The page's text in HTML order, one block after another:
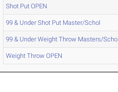
Shot Put OPEN
99 & Under Shot Put Master/Schol
99 & Under Weight Throw Masters/Scho
Weight Throw OPEN